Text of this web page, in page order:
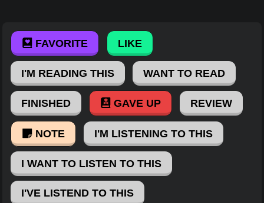
FAVORITE LIKE
I'M READING THIS WANT TO READ
FINISHED GAVE UP REVIEW
NOTE I'M LISTENING TO THIS
I WANT TO LISTEN TO THIS
I'VE LISTEND TO THIS